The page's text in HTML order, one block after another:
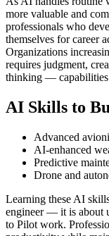
more valuable and
professionals who
themselves for career
Organizations
requires judgment,
thinking — capabilities
AI Skills to
Advanced
AI-enhanced
Predictive
Drone and
Learning these AI
engineer — it is about
to Pilot work.